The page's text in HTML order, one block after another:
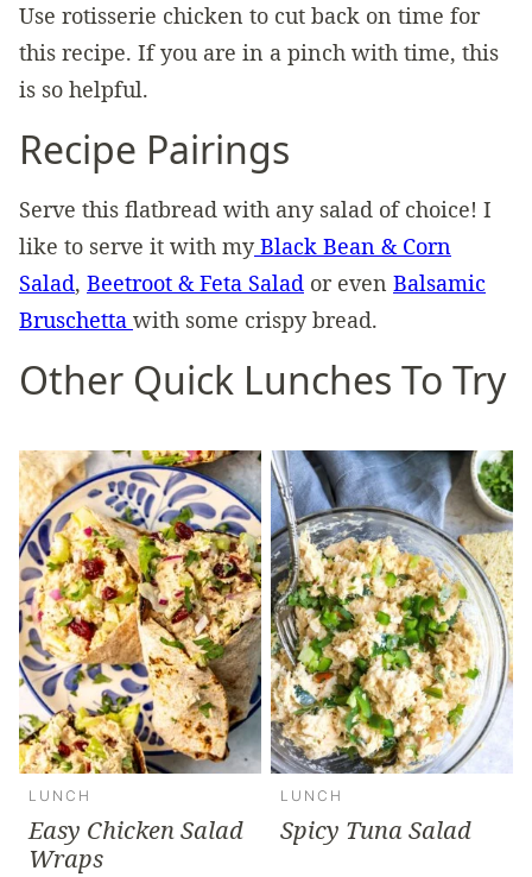
Use rotisserie chicken to cut back on time for
this recipe. If you are in a pinch with time, this
is so helpful.
Recipe Pairings
Serve this flatbread with any salad of choice! I
like to serve it with myBlack Bean & Corn
Salad, Beetroot & Feta Salad or even Balsamic
Bruschetta with some crispy bread.
Other Quick Lunches To Try
LUNCH
Easy Chicken Salad
Wraps
LUNCH
Spicy Tuna Salad